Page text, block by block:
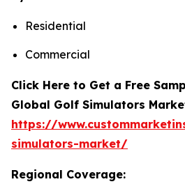
Residential
Commercial
Click Here to Get a Free
Global Golf Simulators
https://
simulators-market/
Regional Coverage: